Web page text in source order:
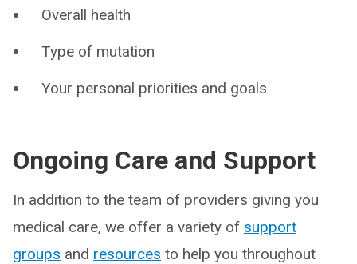
Overall health
Type of mutation
Your personal priorities and goals
Ongoing Care and Support
In addition to the team of providers giving you
medical care, we offer a variety of support
groups and resources to help you throughout